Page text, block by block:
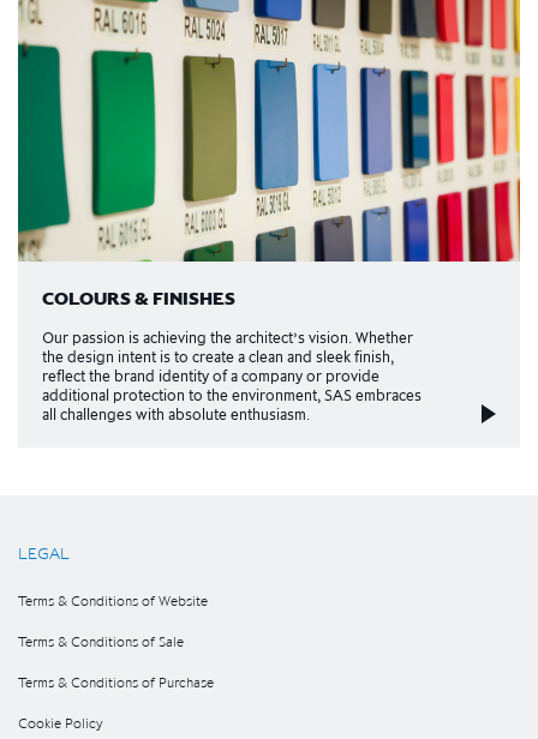
COLOURS & FINISHES
Our passion is achieving the architect’s vision. Whether
the design intent is to create a clean and sleek finish,
reflect the brand identity of a company or provide
additional protection to the environment, SAS e​mbraces
all challenges with absolute enthusiasm.
LEGAL
Terms & Conditions of Website
Terms & Conditions of Sale
Terms & Conditions of Purchase
Cookie Policy